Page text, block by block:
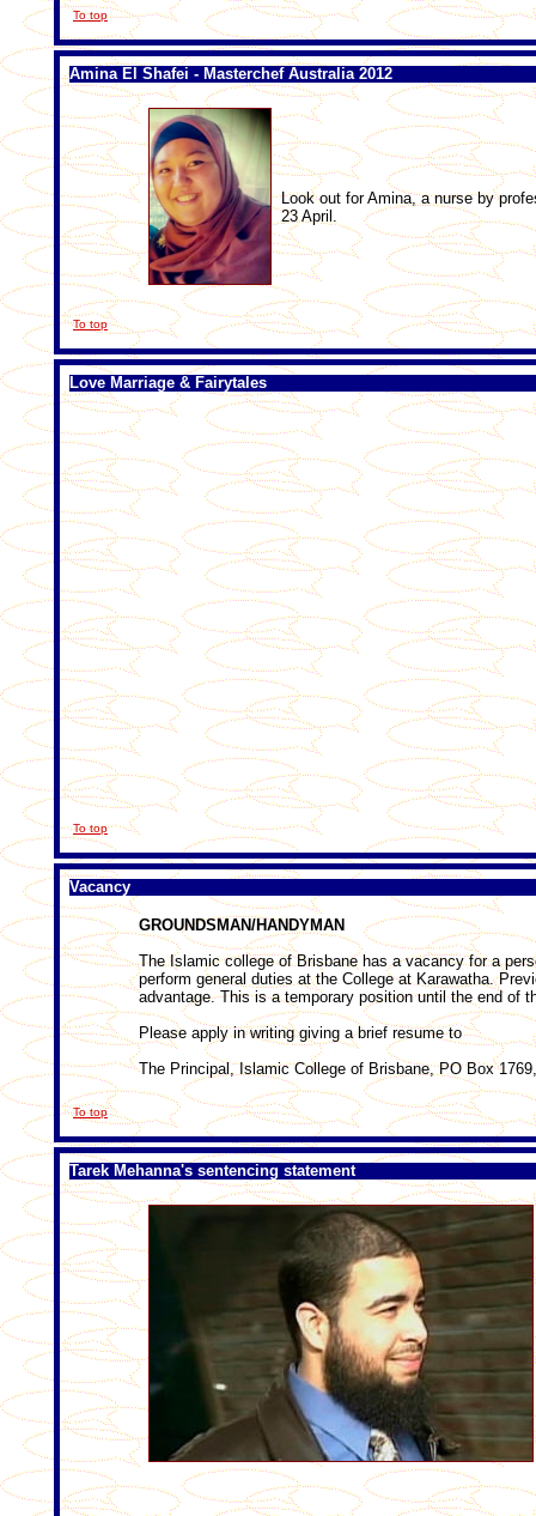
To top
Amina El Shafei - Masterchef Australia 2012
Look out for Amina, a nurse by
23 April.
To top
Love Marriage & Fairytales
To top
Vacancy
GROUNDSMAN/HANDYMAN
The Islamic college of Brisbane has a vacancy for a
perform general duties at the College at Karawatha.
advantage. This is a temporary position until the end of
Please apply in writing giving a brief resume to
The Principal, Islamic College of Brisbane, PO Box
To top
Tarek Mehanna's sentencing statement